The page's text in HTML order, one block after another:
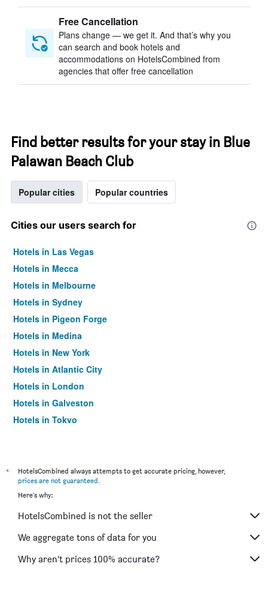
Free Cancellation
Plans change — we get it. And that’s why you
can search and book hotels and
accommodations on HotelsCombined from
agencies that offer free cancellation
Find better results for your stay in Blue
Palawan Beach Club
Popular cities Popular countries
Cities our users search for
Hotels in Las Vegas
Hotels in Mecca
Hotels in Melbourne
Hotels in Sydney
Hotels in Pigeon Forge
Hotels in Medina
Hotels in New York
Hotels in Atlantic City
Hotels in London
Hotels in Galveston
Hotels in Tokyo
*
HotelsCombined always attempts to get accurate pricing, however,
prices are not guaranteed.
Here's why:
HotelsCombined is not the seller
We aggregate tons of data for you
Why aren’t prices 100% accurate?